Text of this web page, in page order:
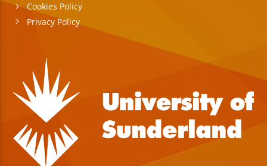
Cookies Policy
Privacy Policy